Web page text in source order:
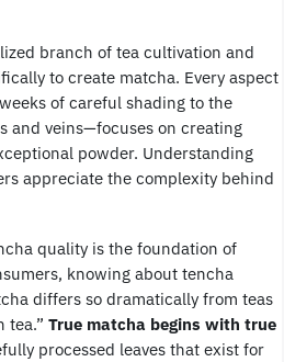
branch of tea cultivation and
to create matcha. Every aspect
of careful shading to the
and veins—focuses on creating
powder. Understanding
appreciate the complexity behind
quality is the foundation of
knowing about tencha
differs so dramatically from teas
tea.” True matcha begins with true
processed leaves that exist for